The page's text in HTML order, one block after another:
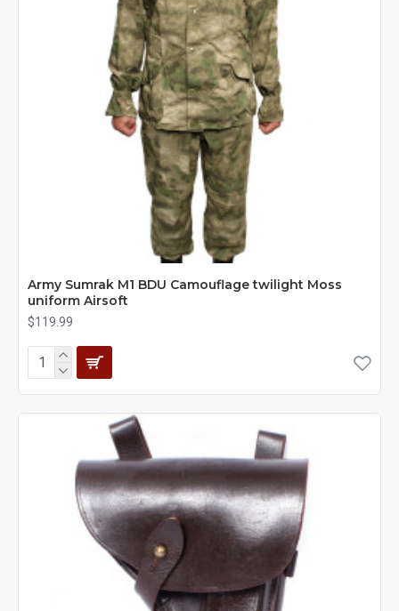
Army Sumrak M1 BDU Camouflage twilight Moss
uniform Airsoft
$119.99